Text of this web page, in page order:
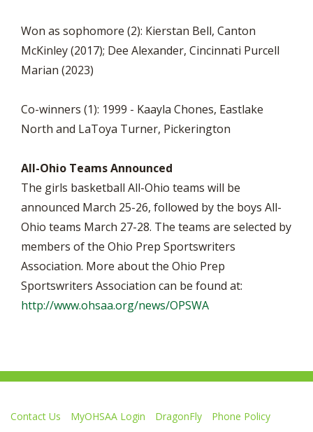
Won as sophomore (2): Kierstan Bell, Canton
McKinley (2017); Dee Alexander, Cincinnati Purcell
Marian (2023)
Co-winners (1): 1999 - Kaayla Chones, Eastlake
North and LaToya Turner, Pickerington
All-Ohio Teams Announced
The girls basketball All-Ohio teams will be
announced March 25-26, followed by the boys All-
Ohio teams March 27-28. The teams are selected by
members of the Ohio Prep Sportswriters
Association. More about the Ohio Prep
Sportswriters Association can be found at:
http://www.ohsaa.org/news/OPSWA
Contact Us MyOHSAA Login DragonFly
Phone Policy